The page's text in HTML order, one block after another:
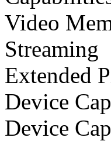
Video
Streaming
Extended
Device
Device